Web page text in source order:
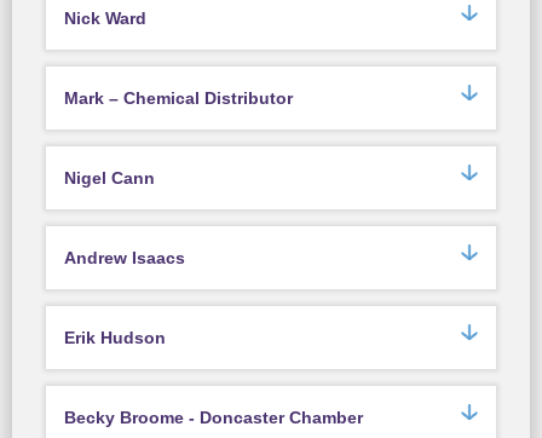
Nick Ward
Mark – Chemical Distributor
Nigel Cann
Andrew Isaacs
Erik Hudson
Becky Broome - Doncaster Chamber